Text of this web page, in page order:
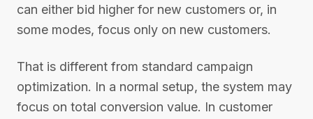
can either bid higher for new customers or, in
some modes, focus only on new customers.
That is different from standard campaign
optimization. In a normal setup, the system may
focus on total conversion value. In customer